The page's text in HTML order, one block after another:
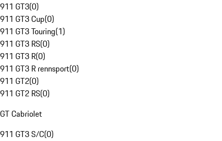
911 GT3(0)
911 GT3 Cup(0)
911 GT3 Touring(1)
911 GT3 RS(0)
911 GT3 R(0)
911 GT3 R rennsport(0)
911 GT2(0)
911 GT2 RS(0)
GT Cabriolet
911 GT3 S/C(0)